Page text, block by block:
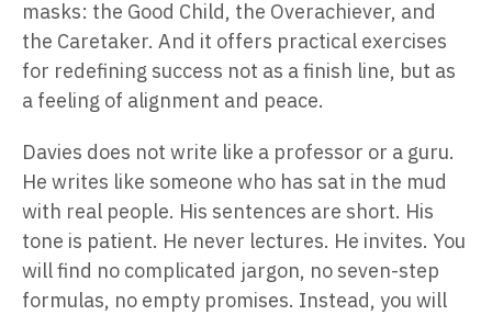
masks: the Good Child, the Overachiever, and
the Caretaker. And it offers practical exercises
for redefining success not as a finish line, but as
a feeling of alignment and peace.
Davies does not write like a professor or a guru.
He writes like someone who has sat in the mud
with real people. His sentences are short. His
tone is patient. He never lectures. He invites. You
will find no complicated jargon, no seven-step
formulas, no empty promises. Instead, you will